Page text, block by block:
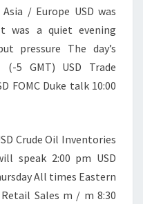
/ Europe USD was
was a quiet evening
pressure The day’s
(-5 GMT) USD Trade
FOMC Duke talk 10:00
Crude Oil Inventories
speak 2:00 pm USD
All times Eastern
Retail Sales m / m 8:30